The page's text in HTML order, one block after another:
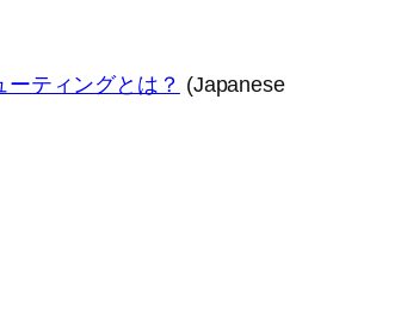
ティングとは？ (Japanese